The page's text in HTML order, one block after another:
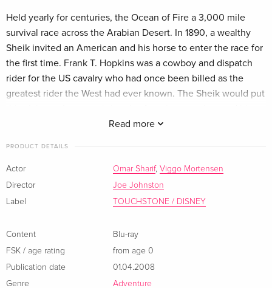
Read more
Held yearly for centuries, the Ocean of Fire a 3,000 mile
survival race across the Arabian Desert. In 1890, a wealthy
Sheik invited an American and his horse to enter the race for
the first time. Frank T. Hopkins was a cowboy and dispatch
rider for the US cavalry who had once been billed as the
greatest rider the West had ever known. The Sheik would put
mustang, Hidalgo, against the world's greatest Arabian
Joe Johnston Actors: Adam Alexi Malle, Harsh Nayyar, Viggo
Mortensen, Omar Sharif, Special Features: 2.35:1, Widescreen
format. Language: English / Add. French, Spanish / Sub.
PRODUCT DETAILS
Actor Omar Sharif, Viggo Mortensen
Director
Joe Johnston
Label
TOUCHSTONE / DISNEY
Content
Blu-ray
FSK / age rating
from age 0
Publication date
01.04.2008
Genre
Adventure